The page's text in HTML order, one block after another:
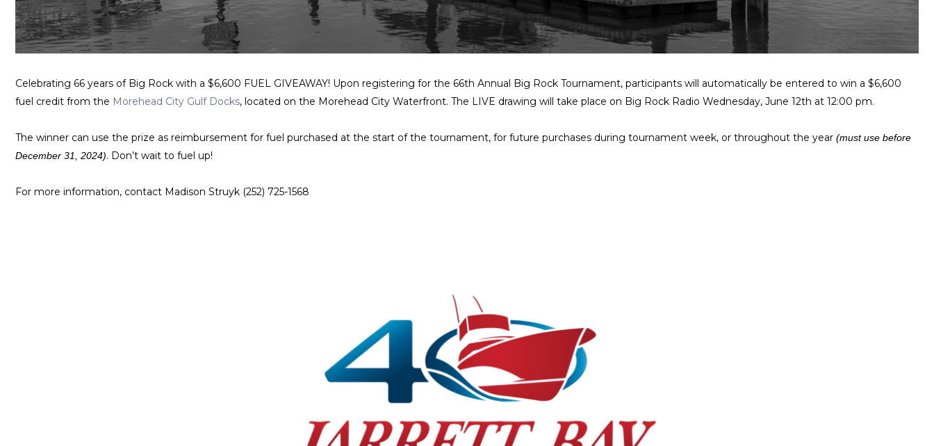
Celebrating 66 years of Big Rock with a $6,600 FUEL GIVEAWAY! Upon registering for the 66th Annual Big Rock Tournament, participants will automatically be entered to win a $6,600
fuel credit from the Morehead City Gulf Docks, located on the Morehead City Waterfront. The LIVE drawing will take place on Big Rock Radio Wednesday, June 12th at 12:00 pm.
The winner can use the prize as reimbursement for fuel purchased at the start of the tournament, for future purchases during tournament week, or throughout the year (must use before
December 31, 2024). Don’t wait to fuel up!
For more information, contact Madison Struyk (252) 725-1568